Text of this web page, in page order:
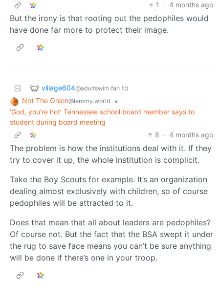
1
· 4 months ago
But the irony is that rooting out the pedophiles would
have done far more to protect their image.
village604@adultswim.fan to
Not The Onion@lemmy.world
•
‘God, you’re hot’ Tennessee school board member says to
student during board meeting
8 · 4 months ago
The problem is how the institutions deal with it. If they
try to cover it up, the whole institution is complicit.
Take the Boy Scouts for example. It’s an organization
dealing almost exclusively with children, so of course
pedophiles will be attracted to it.
Does that mean that all about leaders are pedophiles?
Of course not. But the fact that the BSA swept it under
the rug to save face means you can’t be sure anything
will be done if there’s one in your troop.